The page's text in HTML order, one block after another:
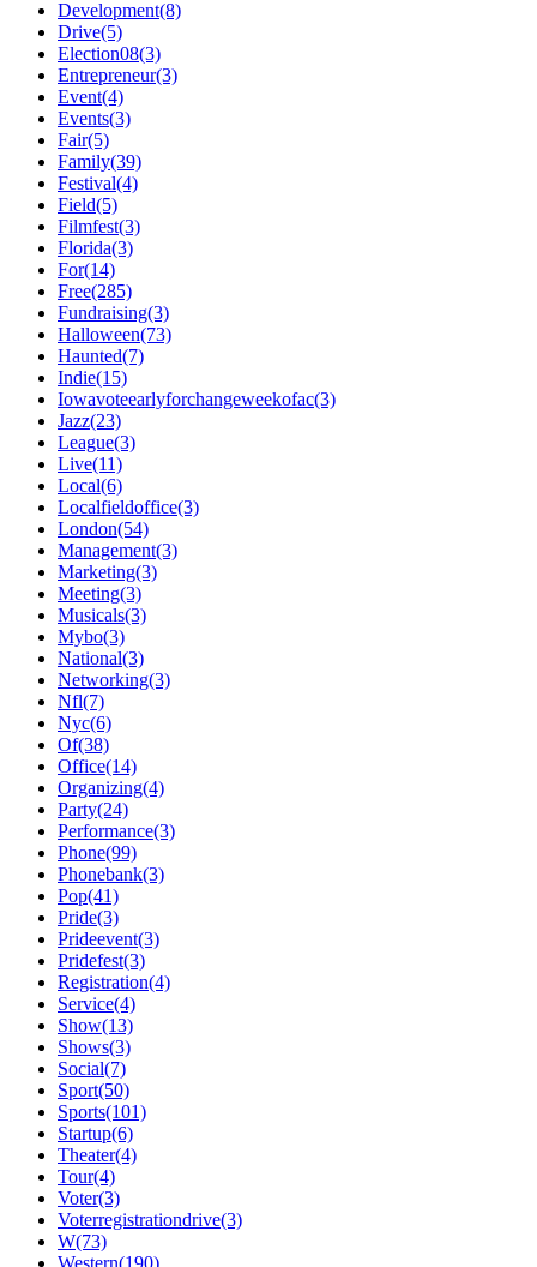
Development(8)
Drive(5)
Election08(3)
Entrepreneur(3)
Event(4)
Events(3)
Fair(5)
Family(39)
Festival(4)
Field(5)
Filmfest(3)
Florida(3)
For(14)
Free(285)
Fundraising(3)
Halloween(73)
Haunted(7)
Indie(15)
Iowavoteearlyforchangeweekofac(3)
Jazz(23)
League(3)
Live(11)
Local(6)
Localfieldoffice(3)
London(54)
Management(3)
Marketing(3)
Meeting(3)
Musicals(3)
Mybo(3)
National(3)
Networking(3)
Nfl(7)
Nyc(6)
Of(38)
Office(14)
Organizing(4)
Party(24)
Performance(3)
Phone(99)
Phonebank(3)
Pop(41)
Pride(3)
Prideevent(3)
Pridefest(3)
Registration(4)
Service(4)
Show(13)
Shows(3)
Social(7)
Sport(50)
Sports(101)
Startup(6)
Theater(4)
Tour(4)
Voter(3)
Voterregistrationdrive(3)
W(73)
Western(190)